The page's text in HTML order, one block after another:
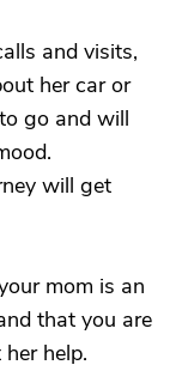
and visits,
her car or
go and will
will get
mom is an
that you are
help.